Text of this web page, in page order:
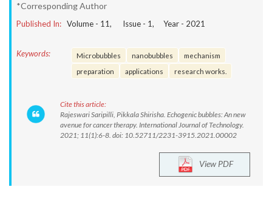
*Corresponding Author
Published In: Volume - 11, Issue - 1, Year - 2021
Keywords: Microbubbles nanobubbles
mechanism
preparation
applications research works.
Cite this article:
Rajeswari Saripilli, Pikkala Shirisha. Echogenic bubbles: An new
avenue for cancer therapy. International Journal of Technology.
2021; 11(1):6-8. doi: 10.52711/2231-3915.2021.00002
View PDF